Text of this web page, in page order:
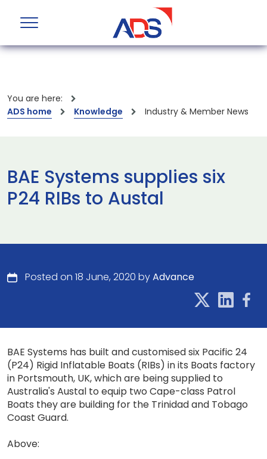
You are here:
ADS home
Knowledge Industry & Member News
BAE Systems supplies six
P24 RIBs to Austal
Posted on 18 June, 2020 byAdvance
BAE Systems has built and customised six Pacific 24
(P24) Rigid Inflatable Boats (RIBs) in its Boats factory
in Portsmouth, UK, which are being supplied to
Australia's Austal to equip two Cape-class Patrol
Boats they are building for the Trinidad and Tobago
Coast Guard.
Above: